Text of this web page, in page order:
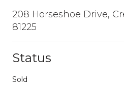
208 Horseshoe Drive,
81225
Status
Sold